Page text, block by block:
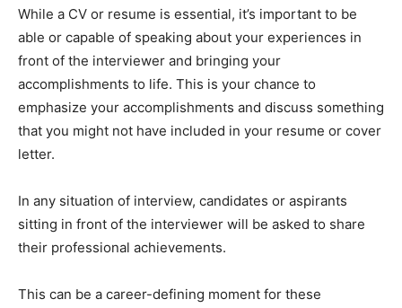
While a CV or resume is essential, it’s important to be
able or capable of speaking about your experiences in
front of the interviewer and bringing your
accomplishments to life. This is your chance to
emphasize your accomplishments and discuss something
that you might not have included in your resume or cover
letter.
In any situation of interview, candidates or aspirants
sitting in front of the interviewer will be asked to share
their professional achievements.
This can be a career-defining moment for these